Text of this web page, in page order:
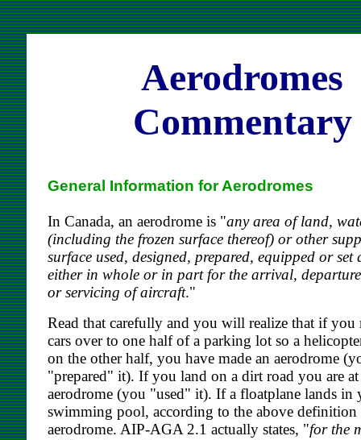
Aerodromes
Commentary
General Information for Aerodromes
In Canada, an aerodrome is "any area of land,
(including the frozen surface thereof) or other
surface used, designed, prepared, equipped or set
either in whole or in part for the arrival,
or servicing of aircraft."
Read that carefully and you will realize that if you
cars over to one half of a parking lot so a
on the other half, you have made an aerodrome
"prepared" it). If you land on a dirt road you are at
aerodrome (you "used" it). If a floatplane lands in
swimming pool, according to the above definition
aerodrome. AIP-AGA 2.1 actually states, "for the